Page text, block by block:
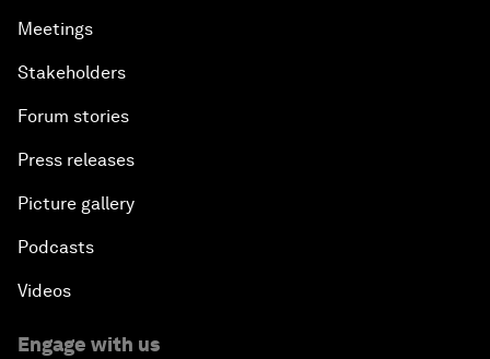
Meetings
Stakeholders
Forum stories
Press releases
Picture gallery
Podcasts
Videos
Engage with us